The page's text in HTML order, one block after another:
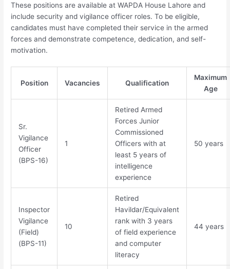
These positions are available at WAPDA House Lahore and
include security and vigilance officer roles. To be eligible,
candidates must have completed their service in the armed
forces and demonstrate competence, dedication, and self-
motivation.
Position Vacancies Qualification
Maximum
Age
Sr.
Vigilance
Officer
(BPS-16)
1
Retired Armed
Forces Junior
Commissioned
Officers with at
least 5 years of
intelligence
experience
50 years
Inspector
Vigilance
(Field)
(BPS-11)
10
Retired
Havildar/Equivalent
rank with 3 years
of field experience
and computer
literacy
44 years